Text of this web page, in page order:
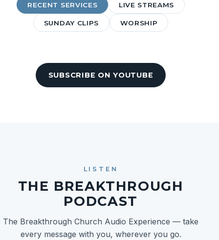
RECENT SERVICES LIVE STREAMS
SUNDAY CLIPS WORSHIP
SUBSCRIBE ON YOUTUBE
LISTEN
THE BREAKTHROUGH
PODCAST
The Breakthrough Church Audio Experience — take
every message with you, wherever you go.